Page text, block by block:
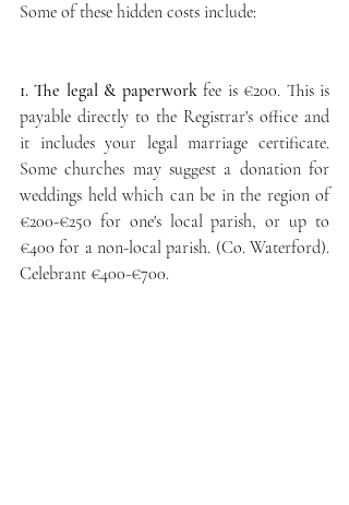
Some of these hidden costs include:
1. The legal & paperwork fee is €200. This is
payable directly to the Registrar's office and
it includes your legal marriage certificate.
Some churches may suggest a donation for
weddings held which can be in the region of
€200-€250 for one's local parish, or up to
€400 for a non-local parish. (Co. Waterford).
Celebrant €400-€700.